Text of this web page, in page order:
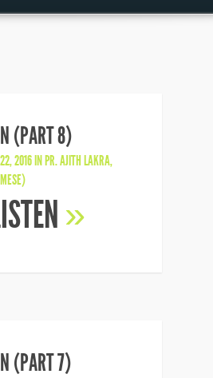
(PART 8)
2016 INPR. AJITH LAKRA,
»
(PART 7)